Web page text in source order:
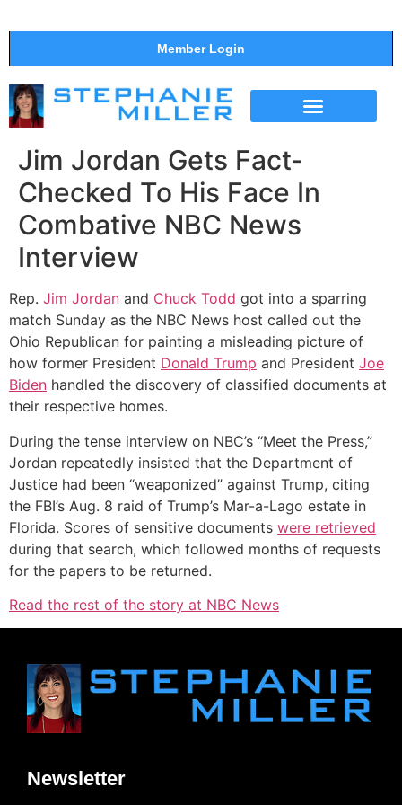
Member Login
Jim Jordan Gets Fact-
Checked To His Face In
Combative NBC News
Interview
Rep. Jim Jordan and Chuck Todd got into a sparring
match Sunday as the NBC News host called out the
Ohio Republican for painting a misleading picture of
how former President Donald Trump and President Joe
Biden handled the discovery of classified documents at
their respective homes.
During the tense interview on NBC’s “Meet the Press,”
Jordan repeatedly insisted that the Department of
Justice had been “weaponized” against Trump, citing
the FBI’s Aug. 8 raid of Trump’s Mar-a-Lago estate in
Florida. Scores of sensitive documents were retrieved
during that search, which followed months of requests
for the papers to be returned.
Read the rest of the story at NBC News
Newsletter